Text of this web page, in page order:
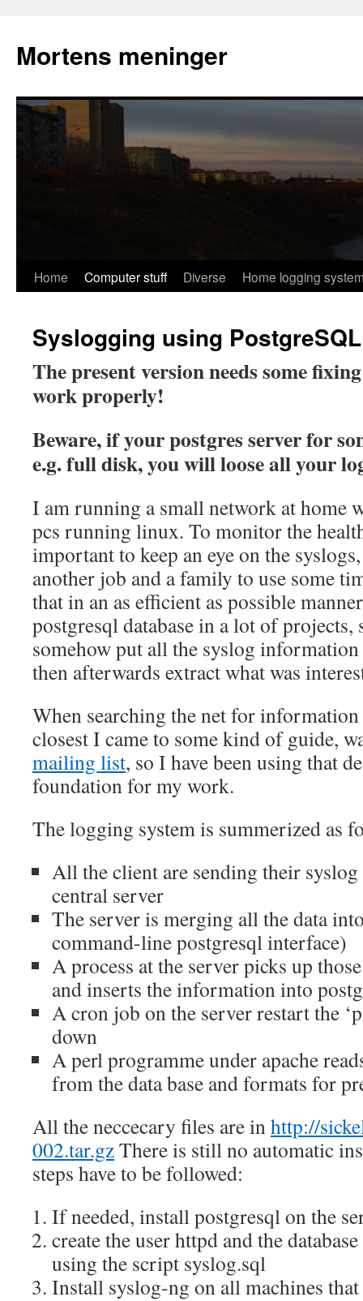
Mortens meninger
Skip
content
Home Computer stuff Diverse Home logging
Syslogging using PostgreSQL
The present version needs some
work properly!
Beware, if your postgres server for
e.g. full disk, you will loose all your
I am running a small network at home
pcs running linux. To monitor the
important to keep an eye on the
another job and a family to use some
that in an as efficient as possible
postgresql database in a lot of projects,
somehow put all the syslog information
then afterwards extract what was
When searching the net for
closest I came to some kind of guide,
mailing list, so I have been using that
foundation for my work.
The logging system is summerized as
All the client are sending their
central server
The server is merging all the data
command-line postgresql interface)
A process at the server picks up
and inserts the information into
A cron job on the server restart the
down
A perl programme under apache
from the data base and formats for
All the neccecary files are inhttp://
002.tar.gzThere is still no automatic
steps have to be followed:
If needed, install postgresql on the
create the user httpd and the
using the script syslog.sql
Install syslog-ng on all machines